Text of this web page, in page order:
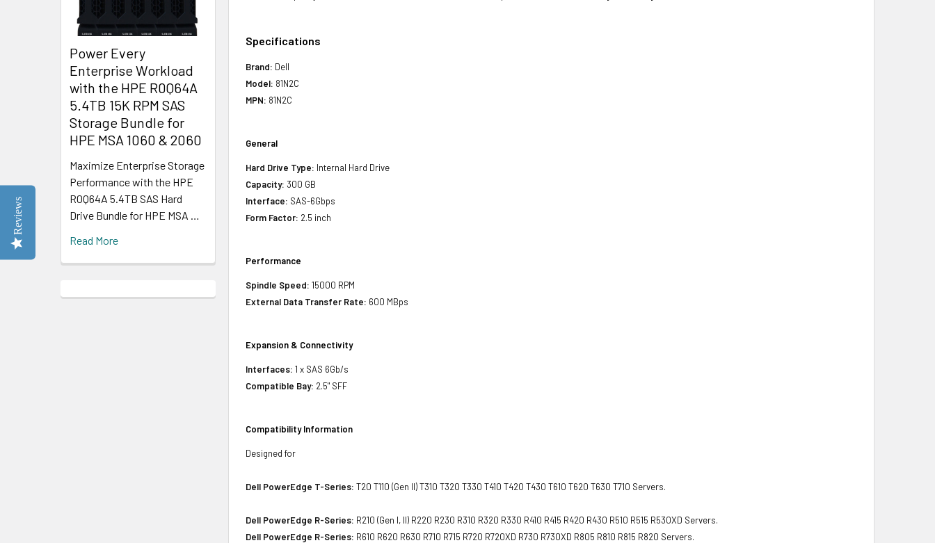
Power Every
Enterprise Workload
with the HPE R0Q64A
5.4TB 15K RPM SAS
Storage Bundle for
HPE MSA 1060 & 2060
Maximize Enterprise Storage
Performance with the HPE
R0Q64A 5.4TB SAS Hard
Drive Bundle for HPE MSA …
Read More
Specifications
Brand: Dell
Model: 81N2C
MPN: 81N2C
General
Hard Drive Type: Internal Hard Drive
Capacity: 300 GB
Interface: SAS-6Gbps
Form Factor: 2.5 inch
Performance
Spindle Speed: 15000 RPM
External Data Transfer Rate: 600 MBps
Expansion & Connectivity
Interfaces: 1 x SAS 6Gb/s
Compatible Bay: 2.5" SFF
Compatibility Information
Designed for
Dell PowerEdge T-Series: T20 T110 (Gen II) T310 T320 T330 T410 T420 T430 T610 T620 T630 T710 Servers.
Dell PowerEdge R-Series: R210 (Gen I, II) R220 R230 R310 R320 R330 R410 R415 R420 R430 R510 R515 R530XD Servers.
Dell PowerEdge R-Series: R610 R620 R630 R710 R715 R720 R720XD R730 R730XD R805 R810 R815 R820 Servers.
Reviews